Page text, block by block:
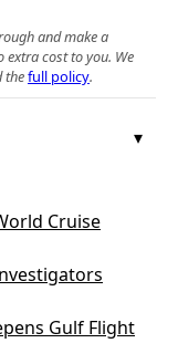
and make a
extra cost to you. We
thefull policy.
Cruise
Gulf Flight